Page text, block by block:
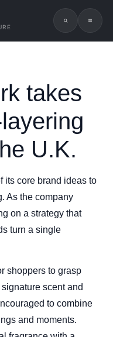
takes
U.K.
its core brand ideas to
As the company
on a strategy that
turn a single
shoppers to grasp
scent and
to combine
and moments.